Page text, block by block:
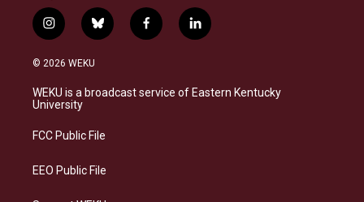
i
n
s
a
g
a
b
l
s
k
f
a
b
o
l
i
e
d
© 2026 WEKU
WEKU is a broadcast service of Eastern Kentucky
University
FCC Public File
EEO Public File